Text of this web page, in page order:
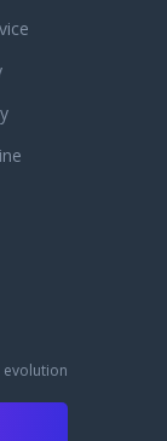
evolution